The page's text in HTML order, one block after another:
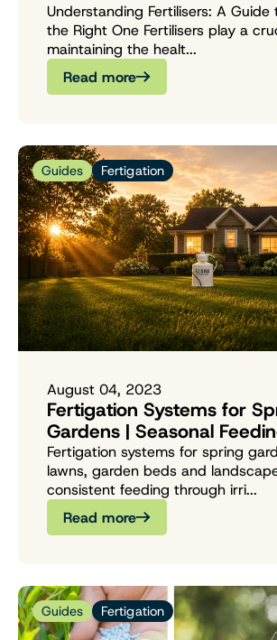
Understanding Fertilisers: A Guide
the Right One Fertilisers play a
maintaining the healt...
Read more
Guides Fertigation
August 04, 2023
Fertigation Systems for
Gardens | Seasonal
Fertigation systems for spring
lawns, garden beds and
consistent feeding through irri...
Read more
Guides Fertigation